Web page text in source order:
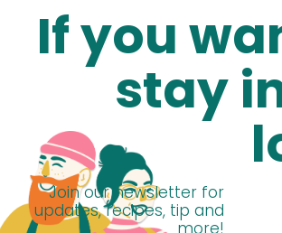
If you
stay
Join our newsletter for
updates, recipes, tip and
more!